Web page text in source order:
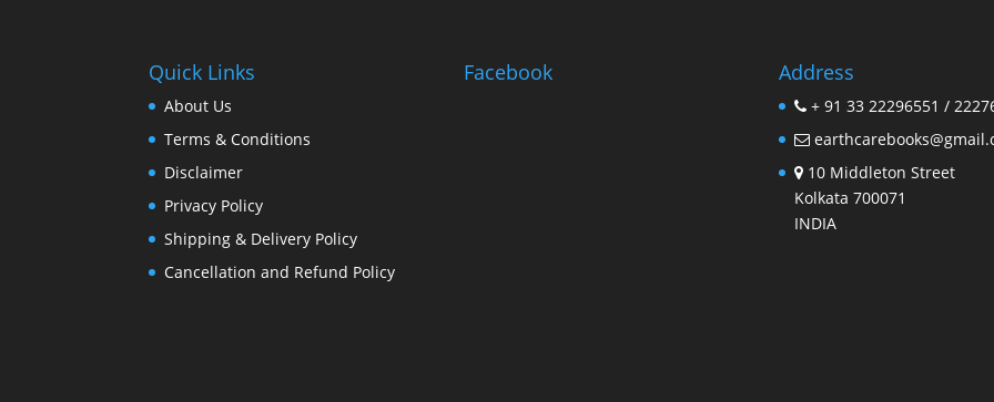
Quick Links
About Us
Terms & Conditions
Disclaimer
Privacy Policy
Shipping & Delivery Policy
Cancellation and Refund Policy
Facebook Address
+ 91 33 22296551 /
10 Middleton Street
Kolkata 700071
INDIA